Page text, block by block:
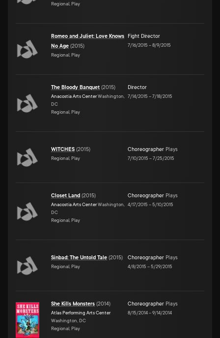
Regional, Play
Romeo and Juliet: Love Knows
No Age (2015)
Regional, Play
Fight Director
7/16/2015 –8/9/2015
The Bloody Banquet (2015)
Anacostia Arts CenterWashington,
DC
Regional, Play
Director
7/14/2015 –7/18/2015
WITCHES (2015)
Regional, Play
Choreographer Plays
7/10/2015 –7/25/2015
Closet Land (2015)
Anacostia Arts CenterWashington,
DC
Regional, Play
Choreographer Plays
4/17/2015 –5/10/2015
Sinbad: The Untold Tale (2015)
Regional, Play
Choreographer Plays
4/8/2015 –5/29/2015
She Kills Monsters (2014)
Atlas Performing Arts Center
Washington, DC
Regional, Play
Choreographer Plays
8/15/2014–9/14/2014